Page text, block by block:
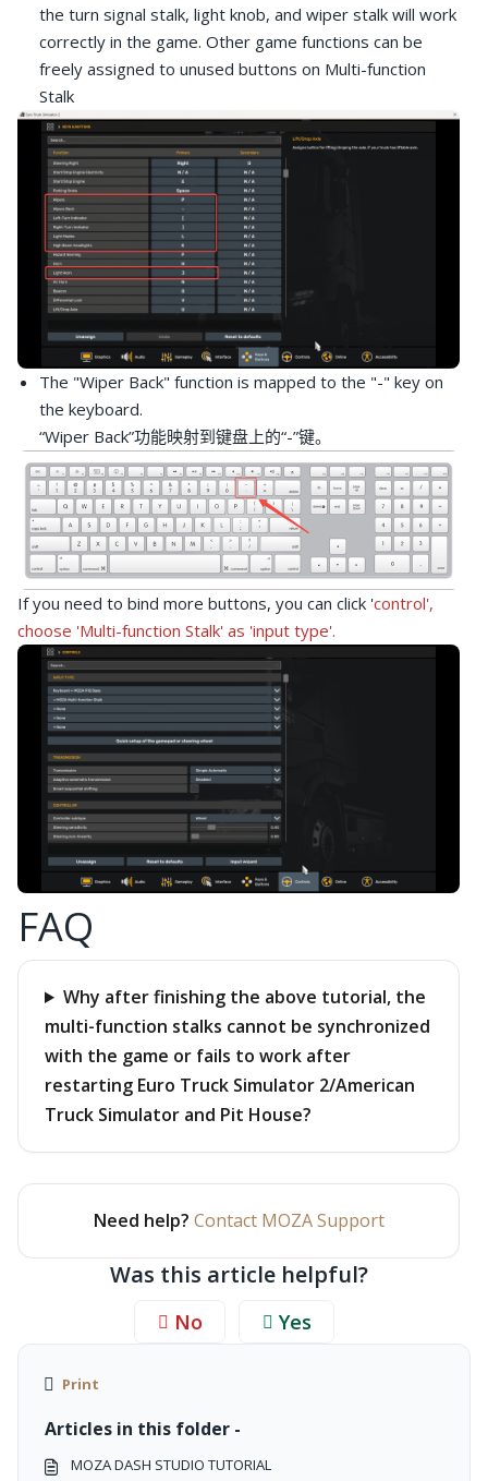
the turn signal stalk, light knob, and wiper stalk will work
correctly in the game. Other game functions can be
freely assigned to unused buttons on Multi-function
Stalk
The "Wiper Back" function is mapped to the "-" key on
the keyboard.
“Wiper Back”功能映射到键盘上的“-”键。
If you need to bind more buttons, you can click 'control',
choose 'Multi-function Stalk' as 'input type'.
FAQ
Why after finishing the above tutorial, the
multi-function stalks cannot be synchronized
with the game or fails to work after
restarting Euro Truck Simulator 2/American
Truck Simulator and Pit House?
Need help? Contact MOZA Support
Was this article helpful?
No Yes
Print
Articles in this folder -
MOZA DASH STUDIO TUTORIAL